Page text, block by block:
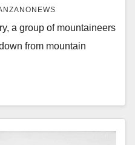
a group of mountaineers
from mountain